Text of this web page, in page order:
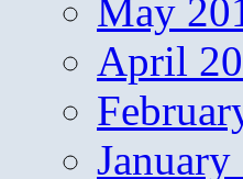
May
April